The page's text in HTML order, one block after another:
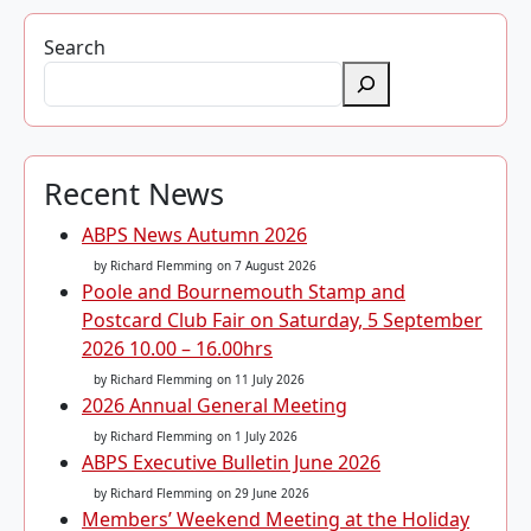
Search
Recent News
ABPS News Autumn 2026
by Richard Flemming on 7 August 2026
Poole and Bournemouth Stamp and
Postcard Club Fair on Saturday, 5 September
2026 10.00 – 16.00hrs
by Richard Flemming on 11 July 2026
2026 Annual General Meeting
by Richard Flemming on 1 July 2026
ABPS Executive Bulletin June 2026
by Richard Flemming on 29 June 2026
Members’ Weekend Meeting at the Holiday